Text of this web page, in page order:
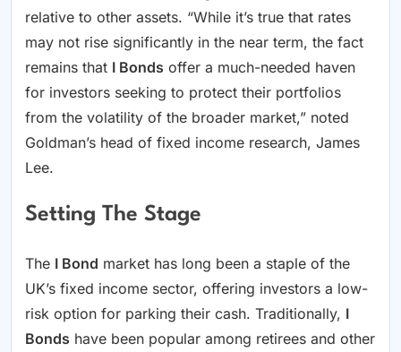
relative to other assets. “While it’s true that rates
may not rise significantly in the near term, the fact
remains that I Bonds offer a much-needed haven
for investors seeking to protect their portfolios
from the volatility of the broader market,” noted
Goldman’s head of fixed income research, James
Lee.
Setting The Stage
The I Bond market has long been a staple of the
UK’s fixed income sector, offering investors a low-
risk option for parking their cash. Traditionally, I
Bonds have been popular among retirees and other